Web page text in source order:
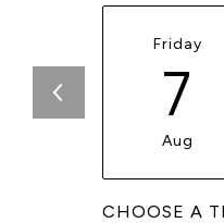
Friday
7
Aug